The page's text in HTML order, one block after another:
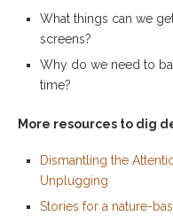
What things can we
screens?
Why do we need to
time?
More resources to dig
Dismantling the
Unplugging
Stories for a nature-